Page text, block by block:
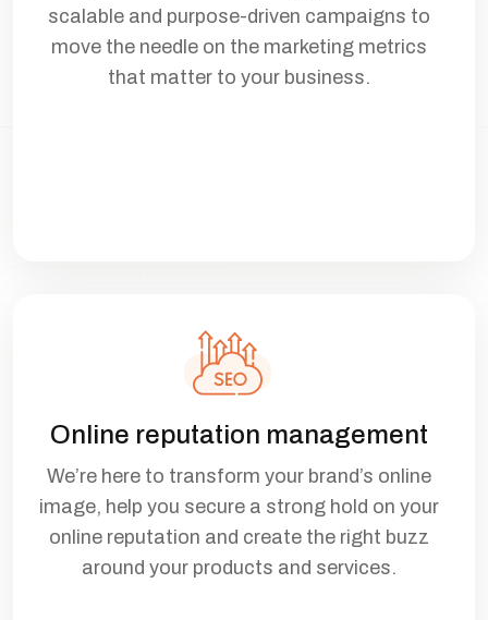
scalable and purpose-driven campaigns to
move the needle on the marketing metrics
that matter to your business.
Online reputation management
We’re here to transform your brand’s online
image, help you secure a strong hold on your
online reputation and create the right buzz
around your products and services.